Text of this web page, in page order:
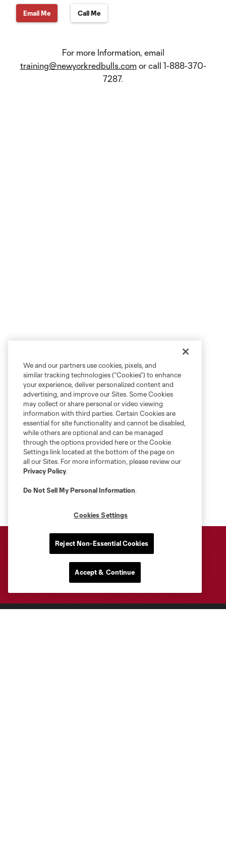
Email Me Call Me
For more Information, email
training@newyorkredbulls.com or call 1-888-370-
7287.
We and our partners use cookies, pixels, and
similar tracking technologies (“Cookies”) to enhance
your experience, deliver personalized content and
advertising, and improve our Sites. Some Cookies
may collect or share personal or video viewing
information with third parties. Certain Cookies are
essential for site functionality and cannot be disabled,
while others are optional and can be managed
through the options provided here or the Cookie
Settings link located at the bottom of the page on
all our Sites. For more information, please review our
Privacy Policy.
Do Not Sell My Personal Information.
Cookies Settings
Reject Non-Essential Cookies
Accept & Continue